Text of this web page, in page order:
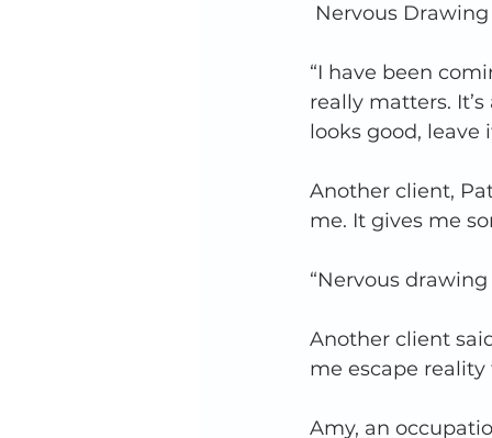
Nervous
“I have been
really matters.
looks good,
Another client,
me. It gives me
“Nervous
Another client
me escape
Amy, an